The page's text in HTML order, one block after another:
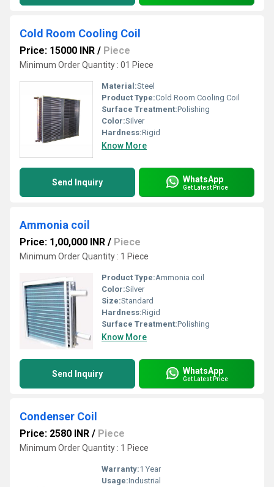
Cold Room Cooling Coil
Price: 15000 INR / Piece
Minimum Order Quantity : 01 Piece
Material:Steel
Product Type:Cold Room Cooling Coil
Surface Treatment:Polishing
Color:Silver
Hardness:Rigid
Know More
Send Inquiry WhatsApp
Get Latest Price
Ammonia coil
Price: 1,00,000 INR / Piece
Minimum Order Quantity : 1 Piece
Product Type:Ammonia coil
Color:Silver
Size:Standard
Hardness:Rigid
Surface Treatment:Polishing
Know More
Send Inquiry WhatsApp
Get Latest Price
Condenser Coil
Price: 2580 INR / Piece
Minimum Order Quantity : 1 Piece
Warranty:1 Year
Usage:Industrial